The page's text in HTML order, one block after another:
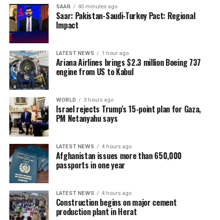
after a fight against the outbreak that was
“extraordinary in the extreme,” Xinhua said.
The government will continue to “optimize and adjust
prevention and control policies and measures according
to the times and situations with a strong historical
responsibility and strong strategic determination,”
SAAR 40 minutes ago
Saar: Pakistan-Saudi-Turkey Pact: Regional
Impact
LATEST NEWS 1 hour ago
Ariana Airlines brings $2.3 million Boeing 737
engine from US to Kabul
WORLD 3 hours ago
Israel rejects Trump’s 15-point plan for Gaza,
PM Netanyahu says
LATEST NEWS 4 hours ago
Afghanistan issues more than 650,000
passports in one year
LATEST NEWS 4 hours ago
Construction begins on major cement
production plant in Herat